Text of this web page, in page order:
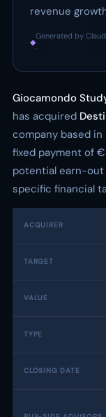
revenue
◆
Generated by
·
Giocamondo
has acquired
company based
fixed payment of
potential earn-
specific financial
ACQUIRER
TARGET
VALUE
TYPE
CLOSING DATE